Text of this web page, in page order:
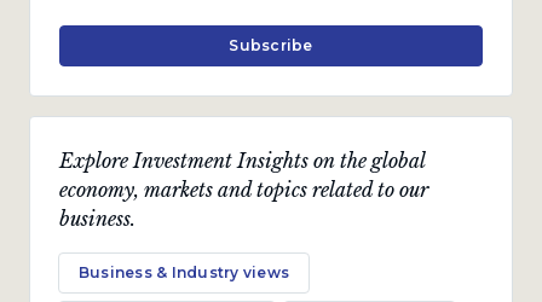
Explore Investment Insights on the global
economy, markets and topics related to our
business.
Business & Industry views
Subscribe